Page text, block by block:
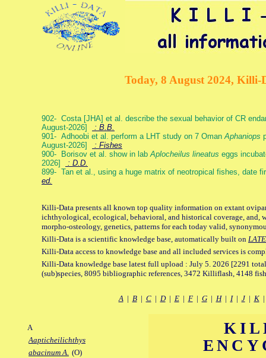
Today, 8 August 2024, Killi-
902- Costa [JHA] et al. describe the sexual behavior of CR
August-2026]
: B.B.
901- Adhoobi et al. perform a LHT study on 7 OmanAphaniops
August-2026]
: Fishes
900- Borisov et al. show in labAplocheilus lineatus eggs
2026]
: D.D.
899- Tan et al., using a huge matrix of neotropical fishes, date
ed.
Killi-Data presents all known top quality information on extant
ichthyological, ecological, behavioral, and historical coverage, and,
morpho-osteology, genetics, patterns for each today valid,
Killi-Data is a scientific knowledge base, automatically built on
Killi-Data access to knowledge base and all included services is
Killi-Data knowledge base latest full upload : July 5. 2026 [2291
(sub)species, 8095 bibliographic references, 3472 Killiflash, 4148
A| B| C| D| E| F| G| H| I| J| K
A
Aapticheilichthys
abacinum A. (O)